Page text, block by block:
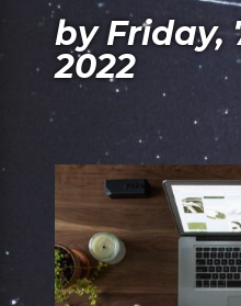
by Friday,
2022